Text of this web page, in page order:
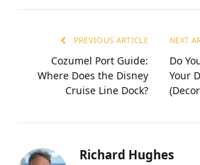
PREVIOUS ARTICLE
Cozumel Port Guide:
Where Does the Disney
Cruise Line Dock?
NEXT
Do
Your
Richard Hughes